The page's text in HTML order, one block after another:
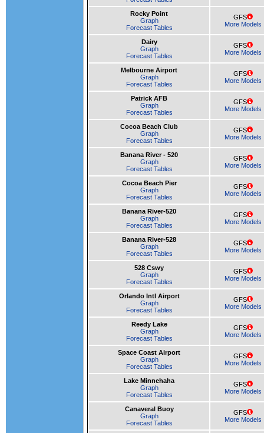
Rocky Point
Graph
Forecast Tables
GFS
More Models
Dairy
Graph
Forecast Tables
GFS
More Models
Melbourne Airport
Graph
Forecast Tables
GFS
More Models
Patrick AFB
Graph
Forecast Tables
GFS
More Models
Cocoa Beach Club
Graph
Forecast Tables
GFS
More Models
Banana River - 520
Graph
Forecast Tables
GFS
More Models
Cocoa Beach Pier
Graph
Forecast Tables
GFS
More Models
Banana River-520
Graph
Forecast Tables
GFS
More Models
Banana River-528
Graph
Forecast Tables
GFS
More Models
528 Cswy
Graph
Forecast Tables
GFS
More Models
Orlando Intl Airport
Graph
Forecast Tables
GFS
More Models
Reedy Lake
Graph
Forecast Tables
GFS
More Models
Space Coast Airport
Graph
Forecast Tables
GFS
More Models
Lake Minnehaha
Graph
Forecast Tables
GFS
More Models
Canaveral Buoy
Graph
Forecast Tables
GFS
More Models